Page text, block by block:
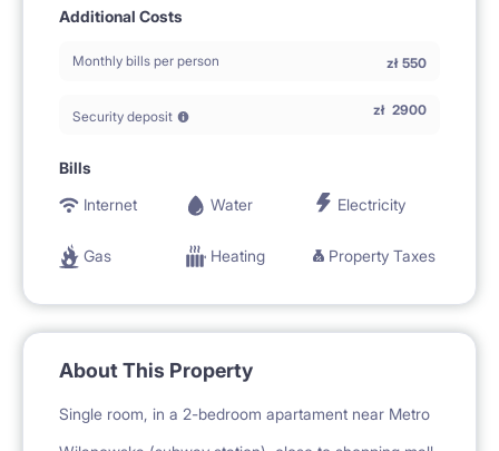
Additional Costs
Monthly bills per person zł 550
Security deposit zł 2900
Bills
Internet
Water Electricity
Gas Heating Property Taxes
About This Property
Single room, in a 2-bedroom apartament near Metro